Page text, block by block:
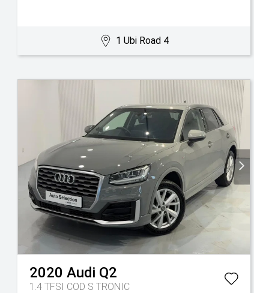
1 Ubi Road 4
2020 Audi Q2
1.4 TFSI COD S TRONIC